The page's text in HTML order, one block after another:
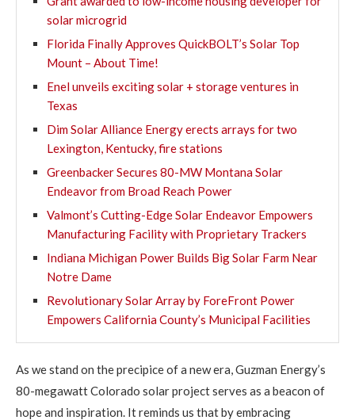
solar microgrid
Florida Finally Approves QuickBOLT’s Solar Top
Mount – About Time!
Enel unveils exciting solar + storage ventures in
Texas
Dim Solar Alliance Energy erects arrays for two
Lexington, Kentucky, fire stations
Greenbacker Secures 80-MW Montana Solar
Endeavor from Broad Reach Power
Valmont’s Cutting-Edge Solar Endeavor Empowers
Manufacturing Facility with Proprietary Trackers
Indiana Michigan Power Builds Big Solar Farm Near
Notre Dame
Revolutionary Solar Array by ForeFront Power
Empowers California County’s Municipal Facilities
As we stand on the precipice of a new era, Guzman Energy’s
80-megawatt Colorado solar project serves as a beacon of
hope and inspiration. It reminds us that by embracing